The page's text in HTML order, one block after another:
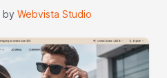
by Webvista Studio